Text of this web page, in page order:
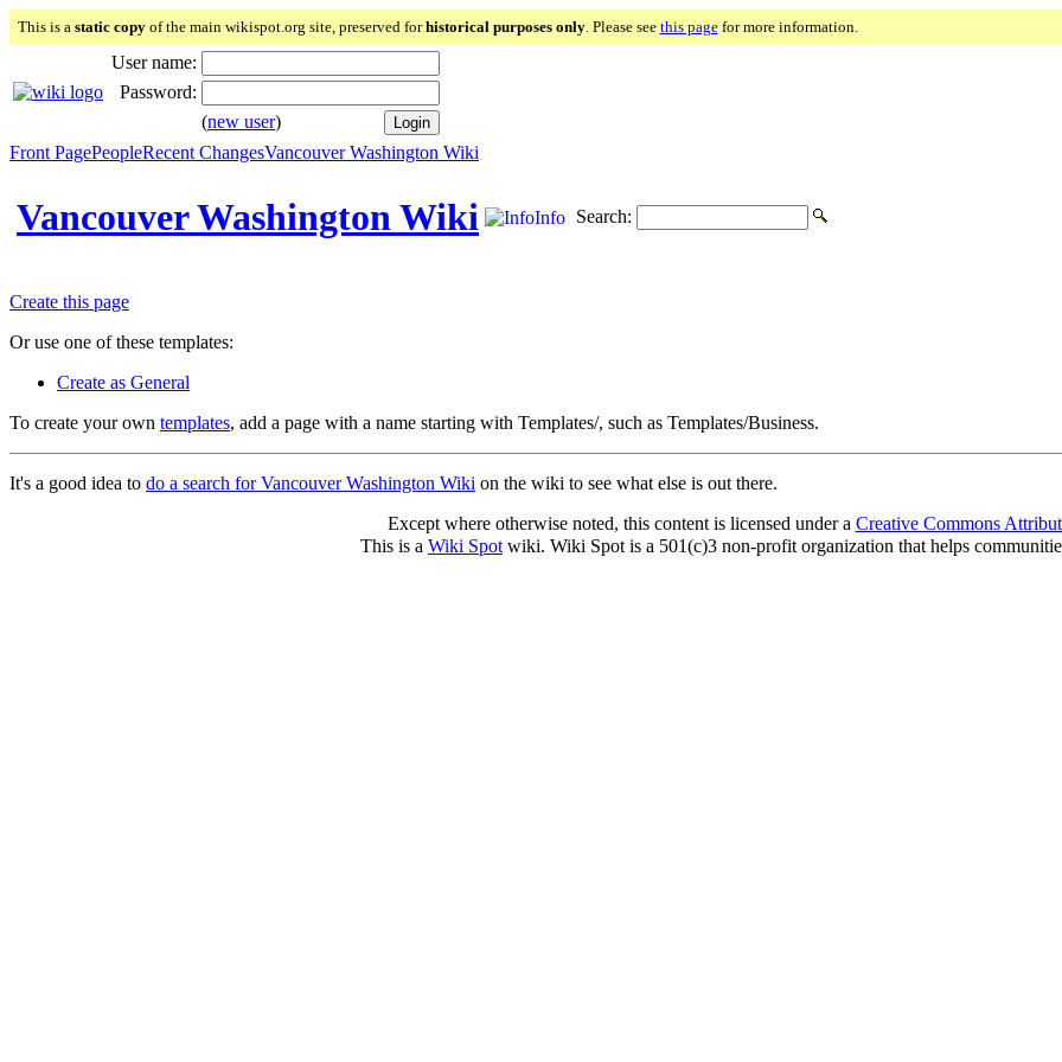
This is a static copyof the main wikispot.org site, preserved forhistorical purposes only. Please see this pagefor more information.
User name:
Password:
(new user)
Front PagePeopleRecent ChangesVancouver Washington Wiki
Vancouver Washington Wiki Info Search:
Create this page
Or use one of these templates:
Create as General
To create your own templates, add a page with a name starting with Templates/, such as Templates/Business.
It's a good idea to do a search for Vancouver Washington Wiki on the wiki to see what else is out there.
Except where otherwise noted, this content is licensed under a Creative Commons
This is a Wiki Spot wiki. Wiki Spot is a 501(c)3 non-profit organization that helps